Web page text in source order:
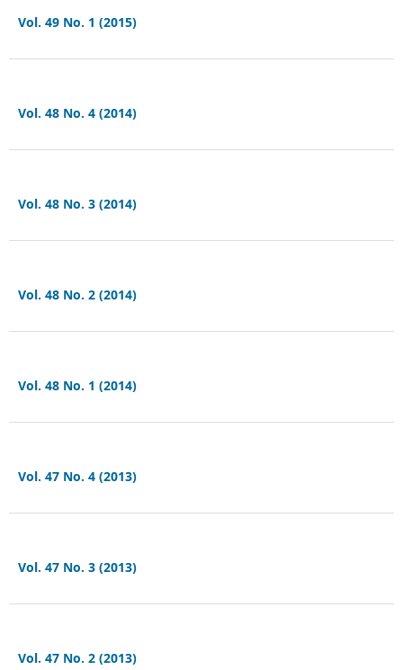
Vol. 49 No. 1 (2015)
Vol. 48 No. 4 (2014)
Vol. 48 No. 3 (2014)
Vol. 48 No. 2 (2014)
Vol. 48 No. 1 (2014)
Vol. 47 No. 4 (2013)
Vol. 47 No. 3 (2013)
Vol. 47 No. 2 (2013)